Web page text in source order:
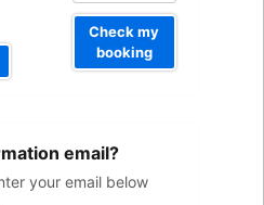
Check my
booking
email?
your email below